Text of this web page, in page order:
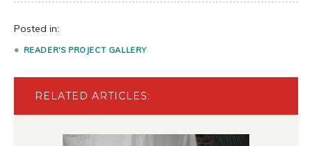
Posted in:
READER'S PROJECT GALLERY
RELATED ARTICLES: